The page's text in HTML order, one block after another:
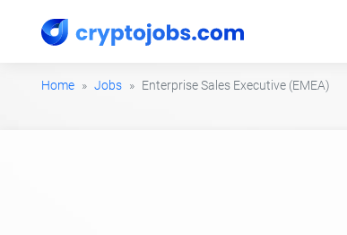
Home Jobs Enterprise Sales Executive (EMEA)